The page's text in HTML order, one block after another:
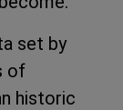
set by
of
historic